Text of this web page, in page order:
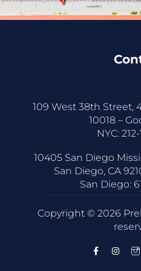
109 West 38th Street,
10018 –
NYC:
10405 San Diego
San Diego, CA
San Diego:
Copyright © 2026